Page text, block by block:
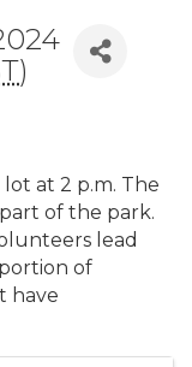
)
at 2 p.m. The
of the park.
lead
of
have